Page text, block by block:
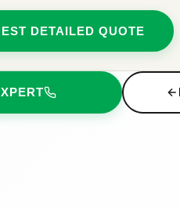
DETAILED QUOTE